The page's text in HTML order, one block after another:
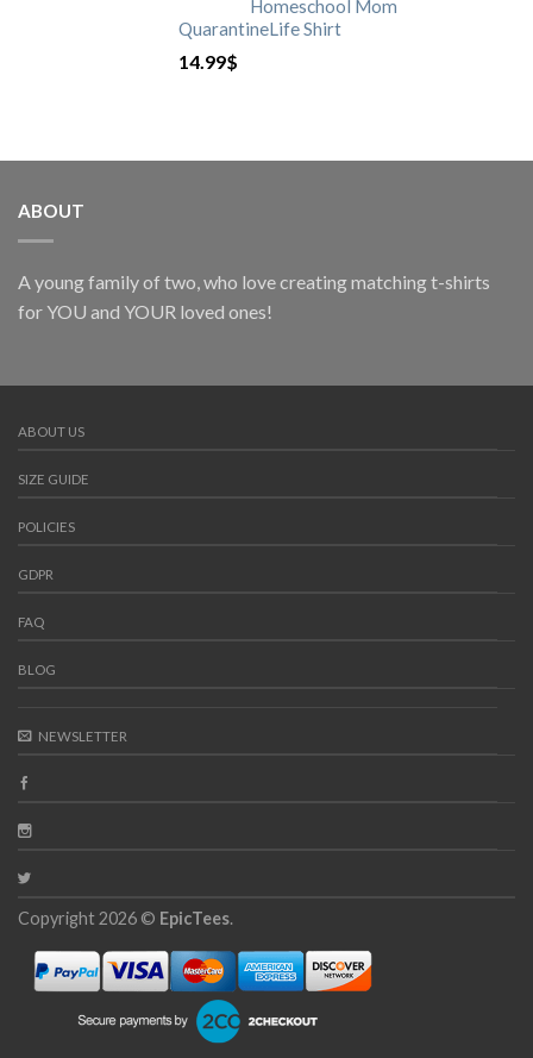
Homeschool Mom
QuarantineLife Shirt
14.99$
ABOUT
A young family of two, who love creating matching t-shirts
for YOU and YOUR loved ones!
ABOUT US
SIZE GUIDE
POLICIES
GDPR
FAQ
BLOG
NEWSLETTER
Copyright 2026 © EpicTees.